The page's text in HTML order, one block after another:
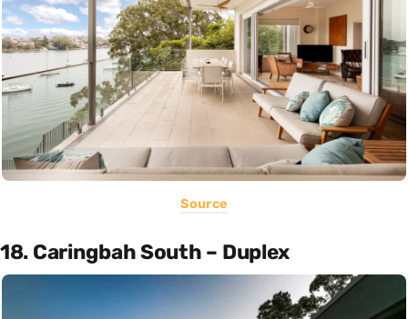
Source
18. Caringbah South – Duplex